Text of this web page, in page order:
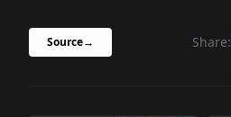
Source→ Share: